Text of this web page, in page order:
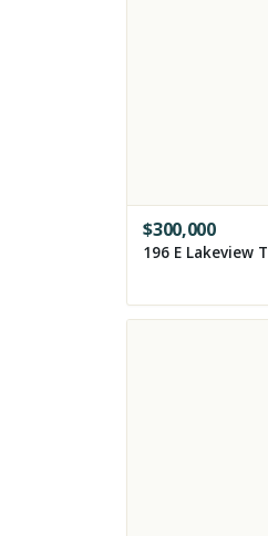
$300,000
196 E Lakeview